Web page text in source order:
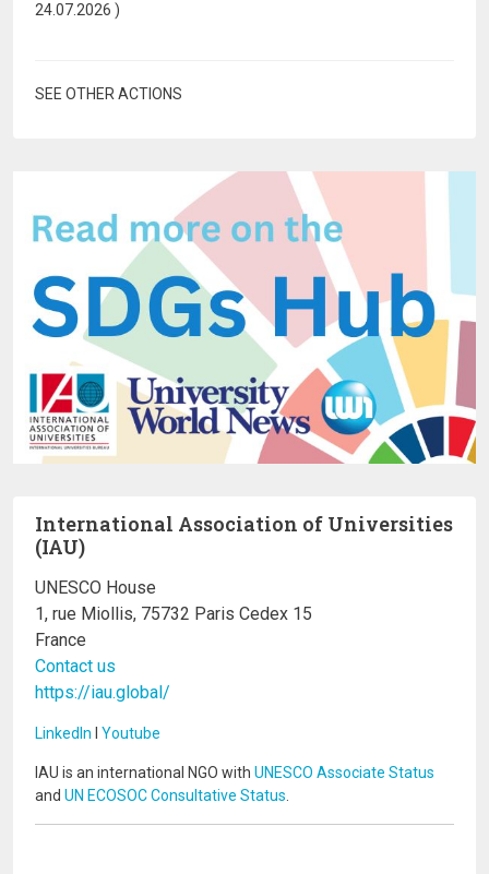
24.07.2026 )
SEE OTHER ACTIONS
International Association of Universities
(IAU)
UNESCO House
1, rue Miollis, 75732 Paris Cedex 15
France
Contact us
https://iau.global/
LinkedIn I Youtube
IAU is an international NGO with UNESCO Associate Status
and UN ECOSOC Consultative Status